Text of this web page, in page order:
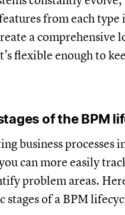
from each type
a comprehensive
flexible enough to
of the BPM
business processes
can more easily
problem areas.
stages of a BPM